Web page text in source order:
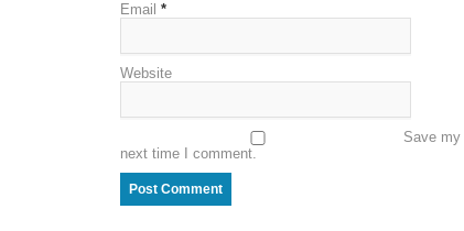
Email *
Website
Save
next time I comment.